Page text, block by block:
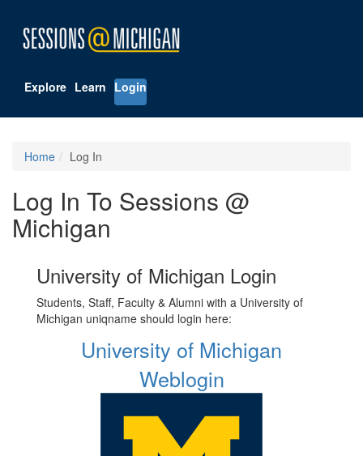
Explore Learn Login
Home Log In
Log In To Sessions @
Michigan
University of Michigan Login
Students, Staff, Faculty & Alumni with a University of
Michigan uniqname should login here:
University of Michigan
Weblogin